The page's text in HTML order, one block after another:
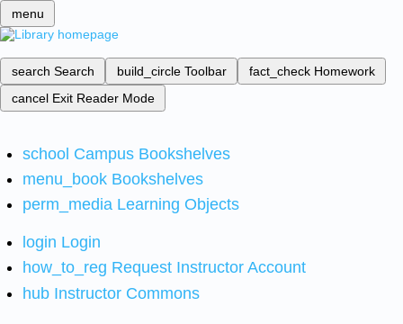
menu
search Search build_circle Toolbar fact_check Homework
cancel Exit Reader Mode
school Campus Bookshelves
menu_book Bookshelves
perm_media Learning Objects
login Login
how_to_reg Request Instructor Account
hub Instructor Commons